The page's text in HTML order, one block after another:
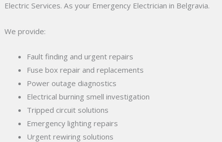
Electric Services. As your Emergency Electrician in Belgravia.
We provide:
Fault finding and urgent repairs
Fuse box repair and replacements
Power outage diagnostics
Electrical burning smell investigation
Tripped circuit solutions
Emergency lighting repairs
Urgent rewiring solutions